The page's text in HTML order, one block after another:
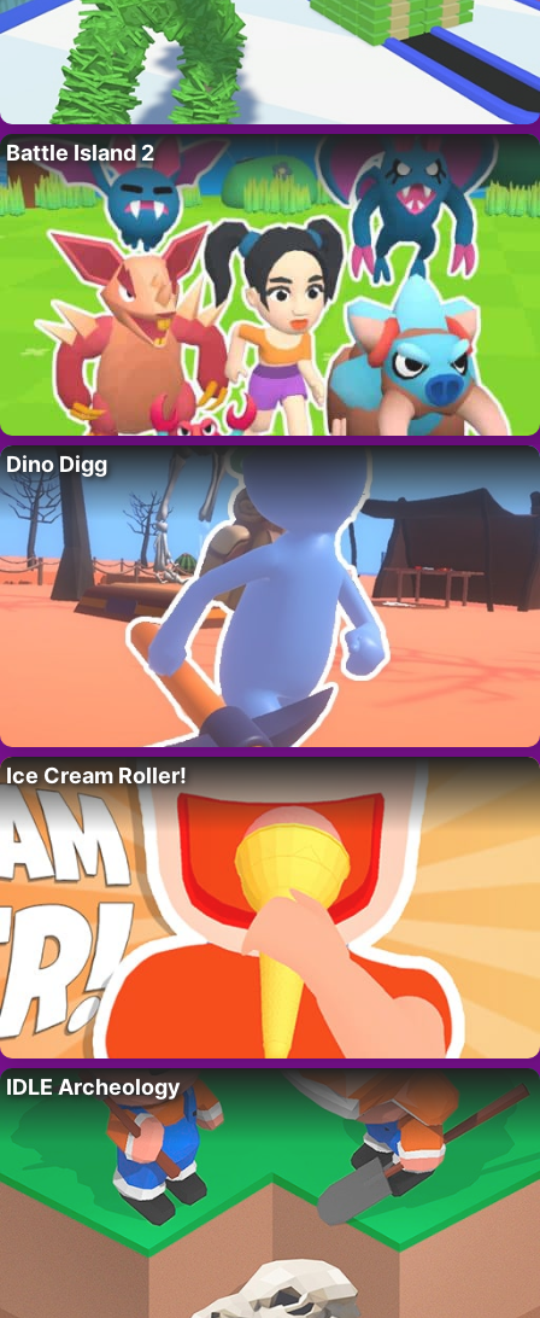
Battle Island 2
Dino Digg
Ice Cream Roller!
IDLE Archeology